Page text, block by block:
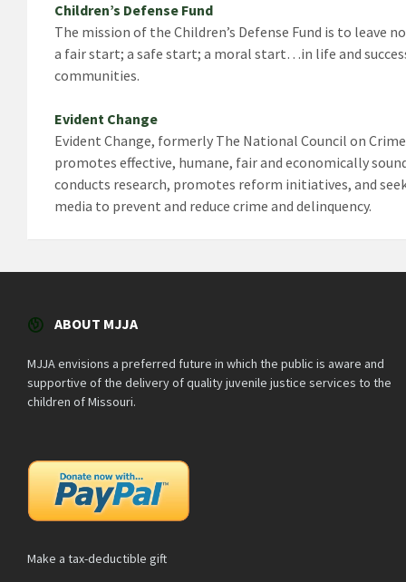
Children’s Defense Fund
The mission of the Children’s Defense Fund is to
a fair start; a safe start; a moral start…in life and
communities.
Evident Change
Evident Change, formerly The National Council on
promotes effective, humane, fair and economically
conducts research, promotes reform initiatives, and
media to prevent and reduce crime and delinquency.
ABOUT MJJA
MJJA envisions a preferred future in which the public is aware and
supportive of the delivery of quality juvenile justice services to the
children of Missouri.
Make a tax-deductible gift